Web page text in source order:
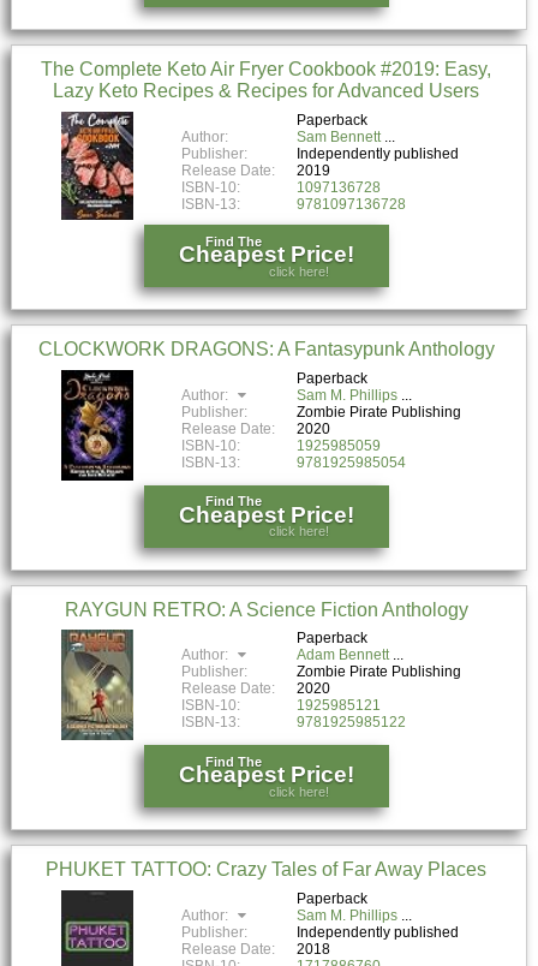
The Complete Keto Air Fryer Cookbook #2019: Easy,
Lazy Keto Recipes & Recipes for Advanced Users
Paperback
Author:
Sam Bennett
Publisher:
Independently published
Release Date:
2019
ISBN-10:
1097136728
ISBN-13:
9781097136728
Find The
Cheapest Price!
click here!
CLOCKWORK DRAGONS: A Fantasypunk Anthology
Paperback
Author:
Sam M. Phillips
Publisher:
Zombie Pirate Publishing
Release Date:
2020
ISBN-10:
1925985059
ISBN-13:
9781925985054
Find The
Cheapest Price!
click here!
RAYGUN RETRO: A Science Fiction Anthology
Paperback
Author:
Adam Bennett
Publisher:
Zombie Pirate Publishing
Release Date:
2020
ISBN-10:
1925985121
ISBN-13:
9781925985122
Find The
Cheapest Price!
click here!
PHUKET TATTOO: Crazy Tales of Far Away Places
Paperback
Author:
Sam M. Phillips
Publisher:
Independently published
Release Date:
2018